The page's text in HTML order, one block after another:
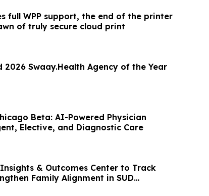
full WPP support, the end of the printer
of truly secure cloud print
Swaay.Health Agency of the Year
Beta: AI-Powered Physician
Elective, and Diagnostic Care
& Outcomes Center to Track
Family Alignment in SUD